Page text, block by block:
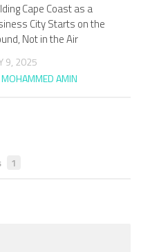
Cape Coast as a
City Starts on the
Not in the Air
9, 2025
MOHAMMED AMIN
1